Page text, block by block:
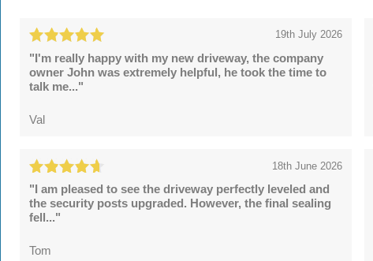
19th July 2026
"I'm really happy with my new driveway, the company
owner John was extremely helpful, he took the time to
talk me..."
Val
18th June 2026
"I am pleased to see the driveway perfectly leveled and
the security posts upgraded. However, the final sealing
fell..."
Tom